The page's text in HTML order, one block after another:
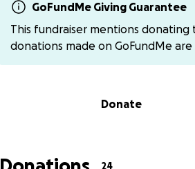
manage her pain and give her some
Grandma has also set up a Venmo.
for the support for our girl! ❤️
GoFundMe Giving Guarantee
This fundraiser mentions
donations made on GoFundMe
Donate
24